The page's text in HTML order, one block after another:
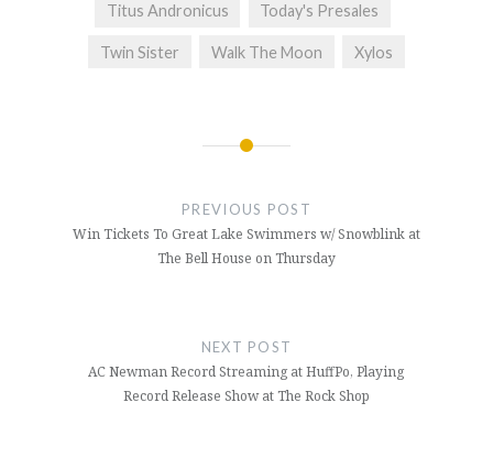
Titus Andronicus Today's Presales
Twin Sister Walk The Moon Xylos
PREVIOUS POST
Win Tickets To Great Lake Swimmers w/ Snowblink at
The Bell House on Thursday
NEXT POST
AC Newman Record Streaming at HuffPo, Playing
Record Release Show at The Rock Shop